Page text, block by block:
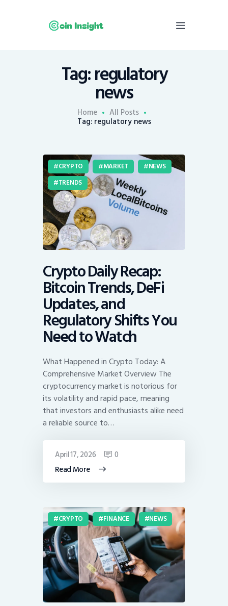
Tag: regulatory
news
Home All Posts
Tag: regulatory news
Economy
Contacts
CRYPTO MARKET
NEWS
TRENDS
Crypto Daily Recap:
Bitcoin Trends, DeFi
Updates, and
Regulatory Shifts You
Need to Watch
What Happened in Crypto Today: A
Comprehensive Market Overview The
cryptocurrency market is notorious for
its volatility and rapid pace, meaning
that investors and enthusiasts alike need
a reliable source to…
Read More
April 17, 2026 0
CRYPTO FINANCE NEWS